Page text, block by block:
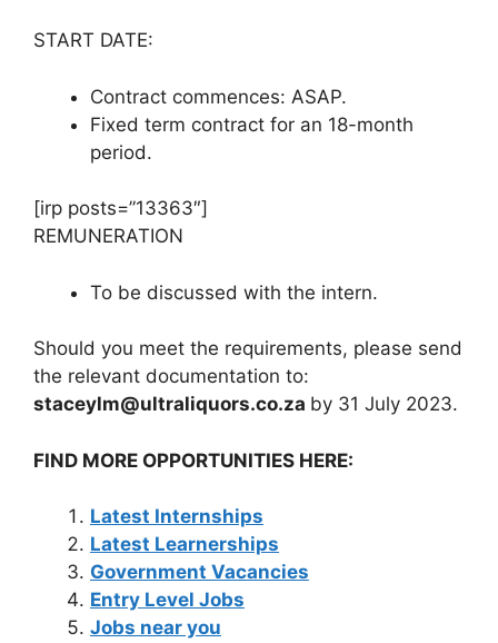
START DATE:
Contract commences: ASAP.
Fixed term contract for an 18-month
period.
[irp posts=”13363″]
REMUNERATION
To be discussed with the intern.
Should you meet the requirements, please send
the relevant documentation to:
staceylm@ultraliquors.co.za by 31 July 2023.
FIND MORE OPPORTUNITIES HERE:
Latest Internships
Latest Learnerships
Government Vacancies
Entry Level Jobs
Jobs near you